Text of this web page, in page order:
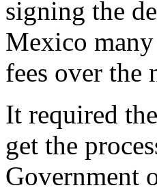
signing the
Mexico
fees over the
It required
get the
Government